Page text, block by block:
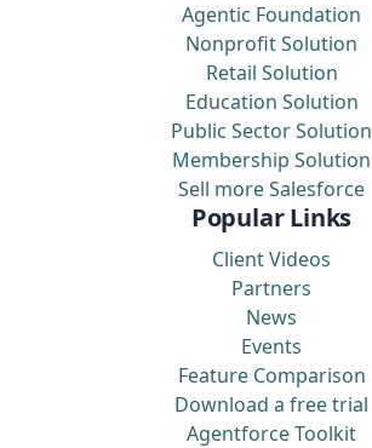
Agentic Foundation
Nonprofit Solution
Retail Solution
Education Solution
Public Sector Solution
Membership Solution
Sell more Salesforce
Popular Links
Client Videos
Partners
News
Events
Feature Comparison
Download a free trial
Agentforce Toolkit